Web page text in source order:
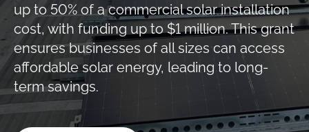
up to 50% of a commercial solar installation
cost, with funding up to $1 million. This grant
ensures businesses of all sizes can access
affordable solar energy, leading to long-
term savings.